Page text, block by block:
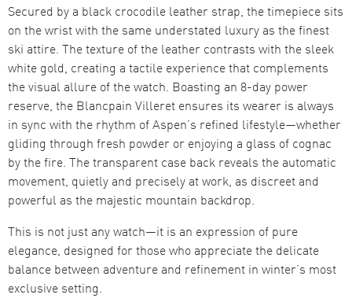
Secured by a black crocodile leather strap, the timepiece sits
on the wrist with the same understated luxury as the finest
ski attire. The texture of the leather contrasts with the sleek
white gold, creating a tactile experience that complements
the visual allure of the watch. Boasting an 8-day power
reserve, the Blancpain Villeret ensures its wearer is always
in sync with the rhythm of Aspen’s refined lifestyle—whether
gliding through fresh powder or enjoying a glass of cognac
by the fire. The transparent case back reveals the automatic
movement, quietly and precisely at work, as discreet and
powerful as the majestic mountain backdrop.
This is not just any watch—it is an expression of pure
elegance, designed for those who appreciate the delicate
balance between adventure and refinement in winter’s most
exclusive setting.